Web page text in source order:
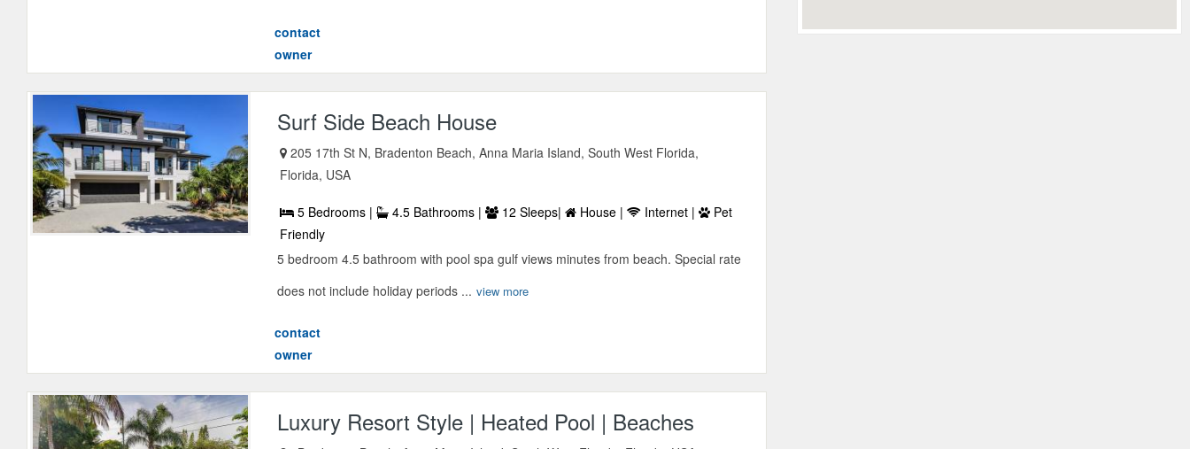
contact
owner
Surf Side Beach House
205 17th St N, Bradenton Beach, Anna Maria Island, South West Florida,
Florida, USA
5 Bedrooms | 4.5 Bathrooms | 12 Sleeps| House | Internet |
Pet
Friendly
5 bedroom 4.5 bathroom with pool spa gulf views minutes from beach. Special rate
does not include holiday periods ... view more
contact
owner
Luxury Resort Style | Heated Pool | Beaches